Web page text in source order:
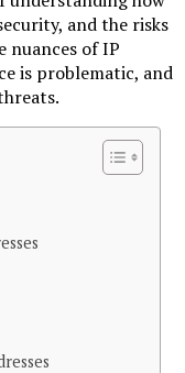
and the risks
nuances of IP
is problematic, and